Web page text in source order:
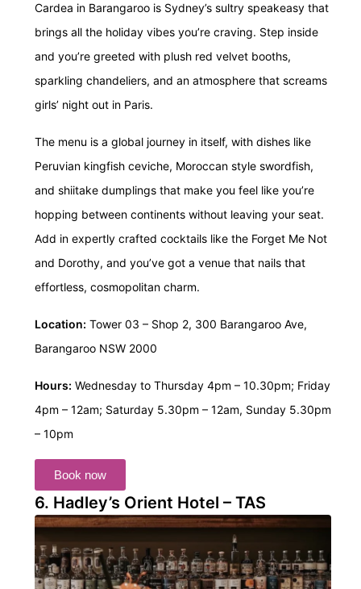
Cardea in Barangaroo is Sydney’s sultry speakeasy that
brings all the holiday vibes you’re craving. Step inside
and you’re greeted with plush red velvet booths,
sparkling chandeliers, and an atmosphere that screams
girls’ night out in Paris.
The menu is a global journey in itself, with dishes like
Peruvian kingfish ceviche, Moroccan style swordfish,
and shiitake dumplings that make you feel like you’re
hopping between continents without leaving your seat.
Add in expertly crafted cocktails like the Forget Me Not
and Dorothy, and you’ve got a venue that nails that
effortless, cosmopolitan charm.
Location: Tower 03 – Shop 2, 300 Barangaroo Ave,
Barangaroo NSW 2000
Hours: Wednesday to Thursday 4pm – 10.30pm; Friday
4pm – 12am; Saturday 5.30pm – 12am, Sunday 5.30pm
– 10pm
Book now
6. Hadley’s Orient Hotel – TAS